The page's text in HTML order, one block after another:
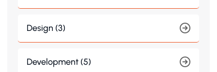
Design (3)
Development (5)